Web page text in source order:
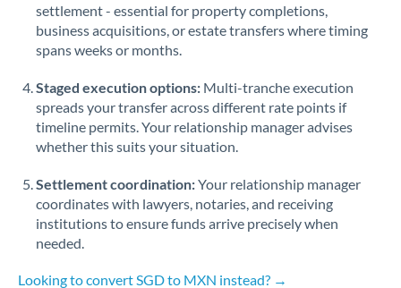
South
Africa
Not supported at this time
Spain
Sweden
Switzerland
Thailand
Trinidad & Tobago
settlement - essential for property completions,
business acquisitions, or estate transfers where timing
spans weeks or months.
Staged execution options: Multi-tranche execution
spreads your transfer across different rate points if
timeline permits. Your relationship manager advises
whether this suits your situation.
Settlement coordination:Your relationship manager
coordinates with lawyers, notaries, and receiving
institutions to ensure funds arrive precisely when
needed.
Looking to convert SGD to MXN instead? →